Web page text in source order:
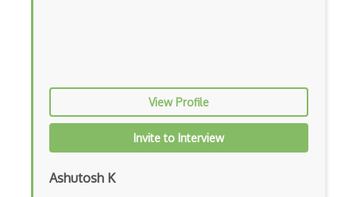
Scala
View Profile
Invite to Interview
Ashutosh K